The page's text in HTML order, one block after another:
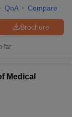
QnA Compare
Brochure
far
Medical